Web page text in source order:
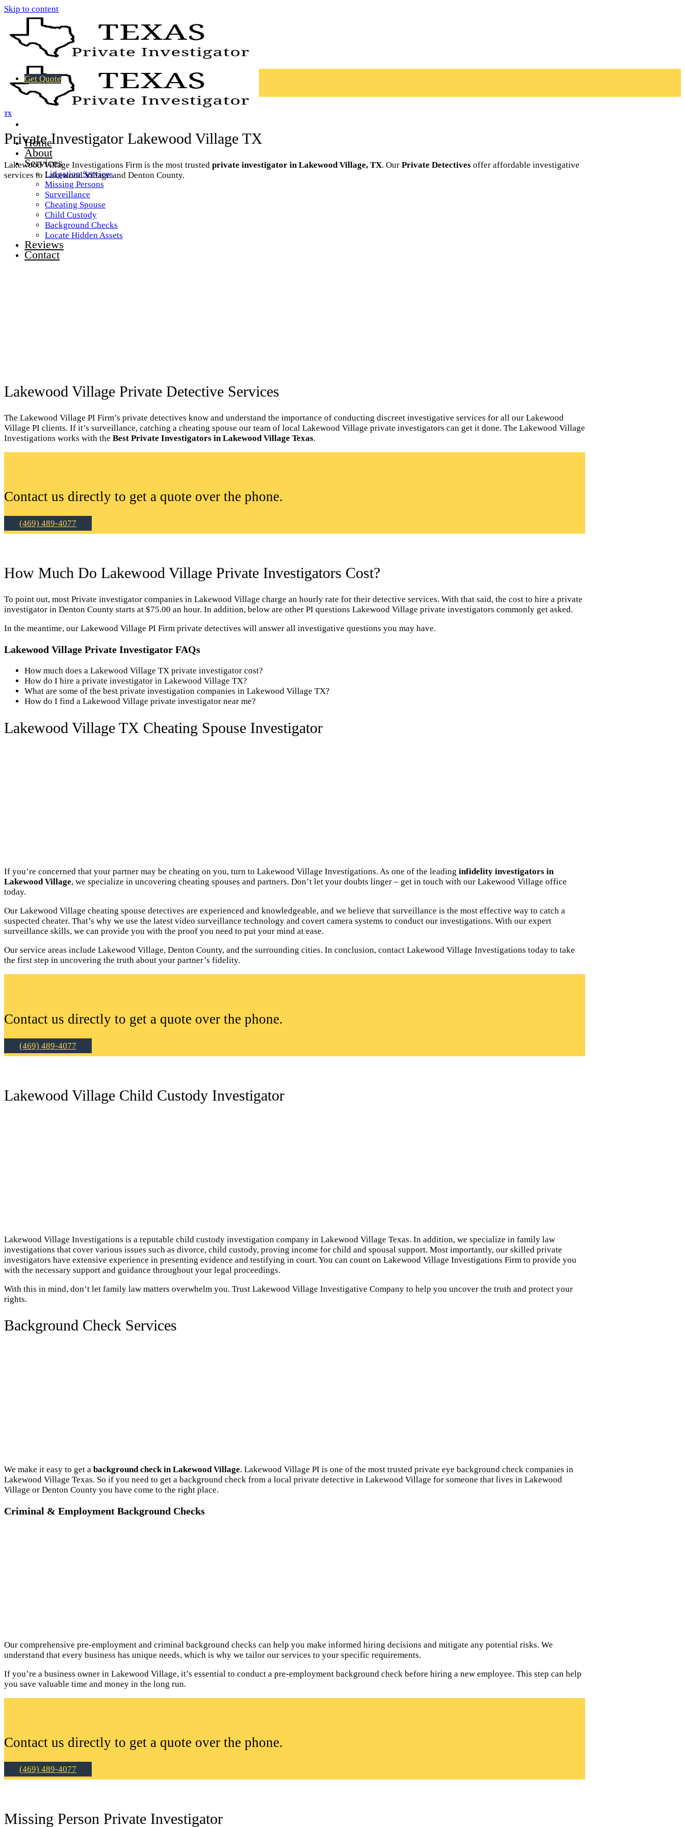
Skip to content
Home
About
Services
Litigation Services
Missing Persons
Surveillance
Cheating Spouse
Child Custody
Background Checks
Locate Hidden Assets
Reviews
Contact
Get Quote
TX
Private Investigator Lakewood Village TX
Lakewood Village Investigations Firm is the most trusted private investigator in Lakewood Village, TX. Our Private Detectives offer affordable investigative
services to Lakewood Village and Denton County.
Lakewood Village Private Detective Services
The Lakewood Village PI Firm’s private detectives know and understand the importance of conducting discreet investigative services for all our Lakewood
Village PI clients. If it’s surveillance, catching a cheating spouse our team of local Lakewood Village private investigators can get it done. The Lakewood Village
Investigations works with the Best Private Investigators in Lakewood Village Texas.
Contact us directly to get a quote over the phone.
(469) 489-4077
How Much Do Lakewood Village Private Investigators Cost?
To point out, most Private investigator companies in Lakewood Village charge an hourly rate for their detective services. With that said, the cost to hire a private
investigator in Denton County starts at $75.00 an hour. In addition, below are other PI questions Lakewood Village private investigators commonly get asked.
In the meantime, our Lakewood Village PI Firm private detectives will answer all investigative questions you may have.
Lakewood Village Private Investigator FAQs
How much does a Lakewood Village TX private investigator cost?
How do I hire a private investigator in Lakewood Village TX?
What are some of the best private investigation companies in Lakewood Village TX?
How do I find a Lakewood Village private investigator near me?
Lakewood Village TX Cheating Spouse Investigator
If you’re concerned that your partner may be cheating on you, turn to Lakewood Village Investigations. As one of the leading infidelity investigators in
Lakewood Village, we specialize in uncovering cheating spouses and partners. Don’t let your doubts linger – get in touch with our Lakewood Village office
today.
Our Lakewood Village cheating spouse detectives are experienced and knowledgeable, and we believe that surveillance is the most effective way to catch a
suspected cheater. That’s why we use the latest video surveillance technology and covert camera systems to conduct our investigations. With our expert
surveillance skills, we can provide you with the proof you need to put your mind at ease.
Our service areas include Lakewood Village, Denton County, and the surrounding cities. In conclusion, contact Lakewood Village Investigations today to take
the first step in uncovering the truth about your partner’s fidelity.
Contact us directly to get a quote over the phone.
(469) 489-4077
Lakewood Village Child Custody Investigator
Lakewood Village Investigations is a reputable child custody investigation company in Lakewood Village Texas. In addition, we specialize in family law
investigations that cover various issues such as divorce, child custody, proving income for child and spousal support. Most importantly, our skilled private
investigators have extensive experience in presenting evidence and testifying in court. You can count on Lakewood Village Investigations Firm to provide you
with the necessary support and guidance throughout your legal proceedings.
With this in mind, don’t let family law matters overwhelm you. Trust Lakewood Village Investigative Company to help you uncover the truth and protect your
rights.
Background Check Services
We make it easy to get a background check in Lakewood Village. Lakewood Village PI is one of the most trusted private eye background check companies in
Lakewood Village Texas. So if you need to get a background check from a local private detective in Lakewood Village for someone that lives in Lakewood
Village or Denton County you have come to the right place.
Criminal & Employment Background Checks
Our comprehensive pre-employment and criminal background checks can help you make informed hiring decisions and mitigate any potential risks. We
understand that every business has unique needs, which is why we tailor our services to your specific requirements.
If you’re a business owner in Lakewood Village, it’s essential to conduct a pre-employment background check before hiring a new employee. This step can help
you save valuable time and money in the long run.
Contact us directly to get a quote over the phone.
(469) 489-4077
Missing Person Private Investigator